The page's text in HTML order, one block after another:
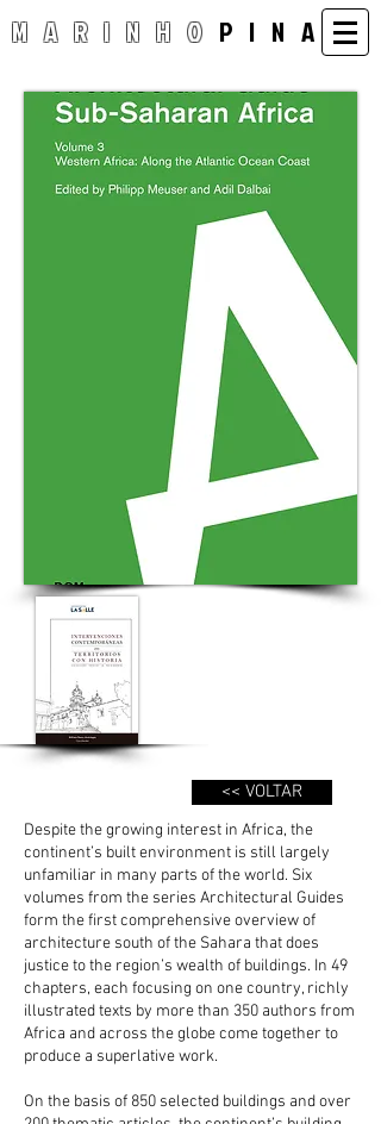
MARINHO PINA
<< VOLTAR
Despite the growing interest in Africa, the
continent’s built environment is still largely
unfamiliar in many parts of the world. Six
volumes from the series Architectural Guides
form the first comprehensive overview of
architecture south of the Sahara that does
justice to the region’s wealth of buildings. In 49
chapters, each focusing on one country, richly
illustrated texts by more than 350 authors from
Africa and across the globe come together to
produce a superlative work.
On the basis of 850 selected buildings and over